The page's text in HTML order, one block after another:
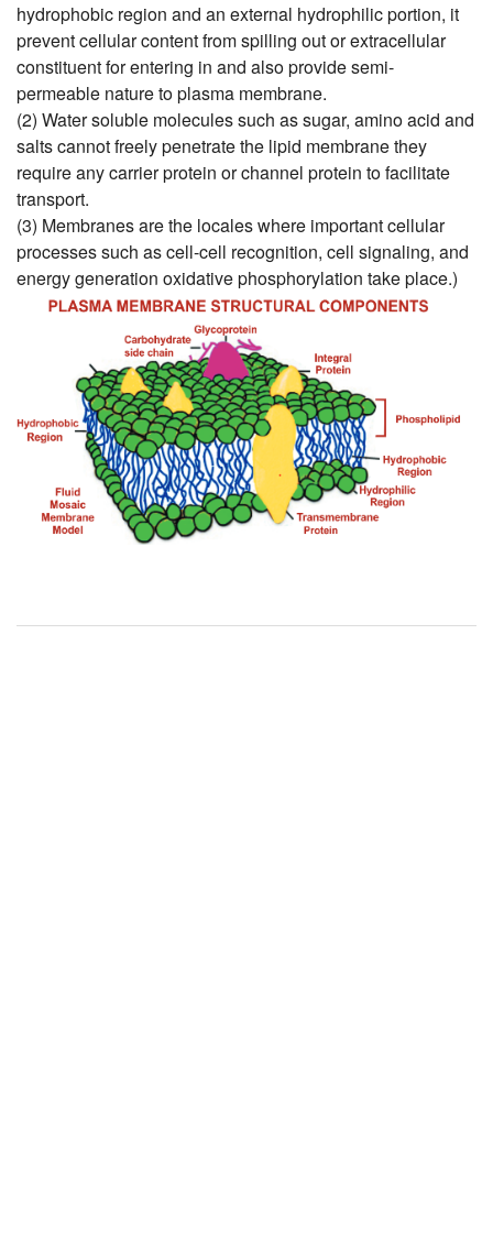
hydrophobic region and an external hydrophilic portion, it
prevent cellular content from spilling out or extracellular
constituent for entering in and also provide semi-
permeable nature to plasma membrane.
(2) Water soluble molecules such as sugar, amino acid and
salts cannot freely penetrate the lipid membrane they
require any carrier protein or channel protein to facilitate
transport.
(3) Membranes are the locales where important cellular
processes such as cell-cell recognition, cell signaling, and
energy generation oxidative phosphorylation take place.)